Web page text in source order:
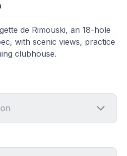
de Rimouski, an 18-hole
with scenic views, practice
clubhouse.